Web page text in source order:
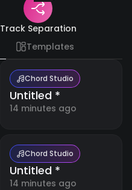
Track Separation
Templates
Chord Studio
Untitled *
14 minutes ago
Chord Studio
Untitled *
14 minutes ago